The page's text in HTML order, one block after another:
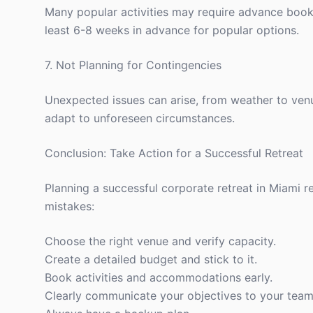
Many popular activities may require advance
least 6-8 weeks in advance for popular options.
7. Not Planning for Contingencies
Unexpected issues can arise, from weather to
adapt to unforeseen circumstances.
Conclusion: Take Action for a Successful Retreat
Planning a successful corporate retreat in Miami
mistakes:
Choose the right venue and verify capacity.
Create a detailed budget and stick to it.
Book activities and accommodations early.
Clearly communicate your objectives to your